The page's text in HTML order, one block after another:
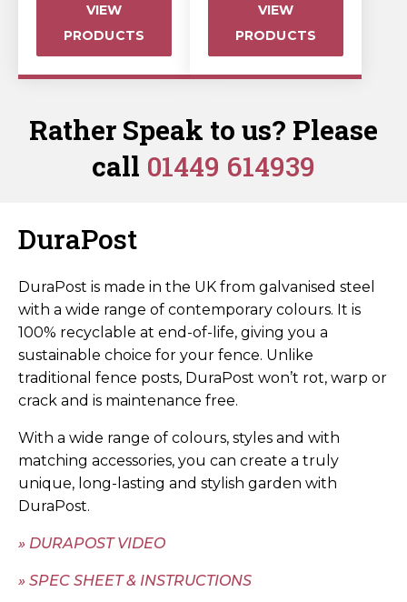
VIEW
PRODUCTS
VIEW
PRODUCTS
Rather Speak to us? Please
call 01449 614939
DuraPost
DuraPost is made in the UK from galvanised steel
with a wide range of contemporary colours. It is
100% recyclable at end-of-life, giving you a
sustainable choice for your fence. Unlike
traditional fence posts, DuraPost won’t rot, warp or
crack and is maintenance free.
With a wide range of colours, styles and with
matching accessories, you can create a truly
unique, long-lasting and stylish garden with
DuraPost.
» DURAPOST VIDEO
» SPEC SHEET & INSTRUCTIONS